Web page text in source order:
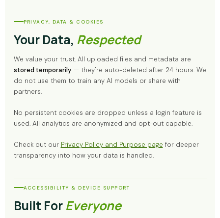
PRIVACY, DATA & COOKIES
Your Data, Respected
We value your trust. All uploaded files and metadata are
stored temporarily — they're auto-deleted after 24 hours. We
do not use them to train any AI models or share with
partners.
No persistent cookies are dropped unless a login feature is
used. All analytics are anonymized and opt-out capable.
Check out our Privacy Policy and Purpose page for deeper
transparency into how your data is handled.
ACCESSIBILITY & DEVICE SUPPORT
Built ForEveryone